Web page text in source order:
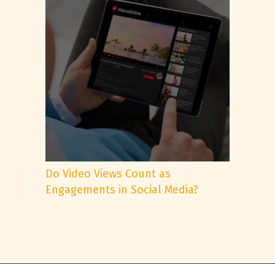
Do Video Views Count as
Engagements in Social Media?